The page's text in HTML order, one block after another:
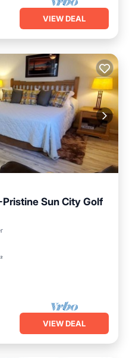
VIEW DEAL
Sun City Golf
VIEW DEAL